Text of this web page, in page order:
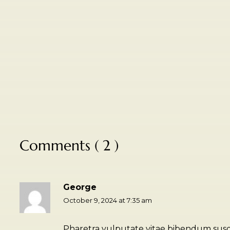
Comments ( 2 )
George
October 9, 2024 at 7:35 am